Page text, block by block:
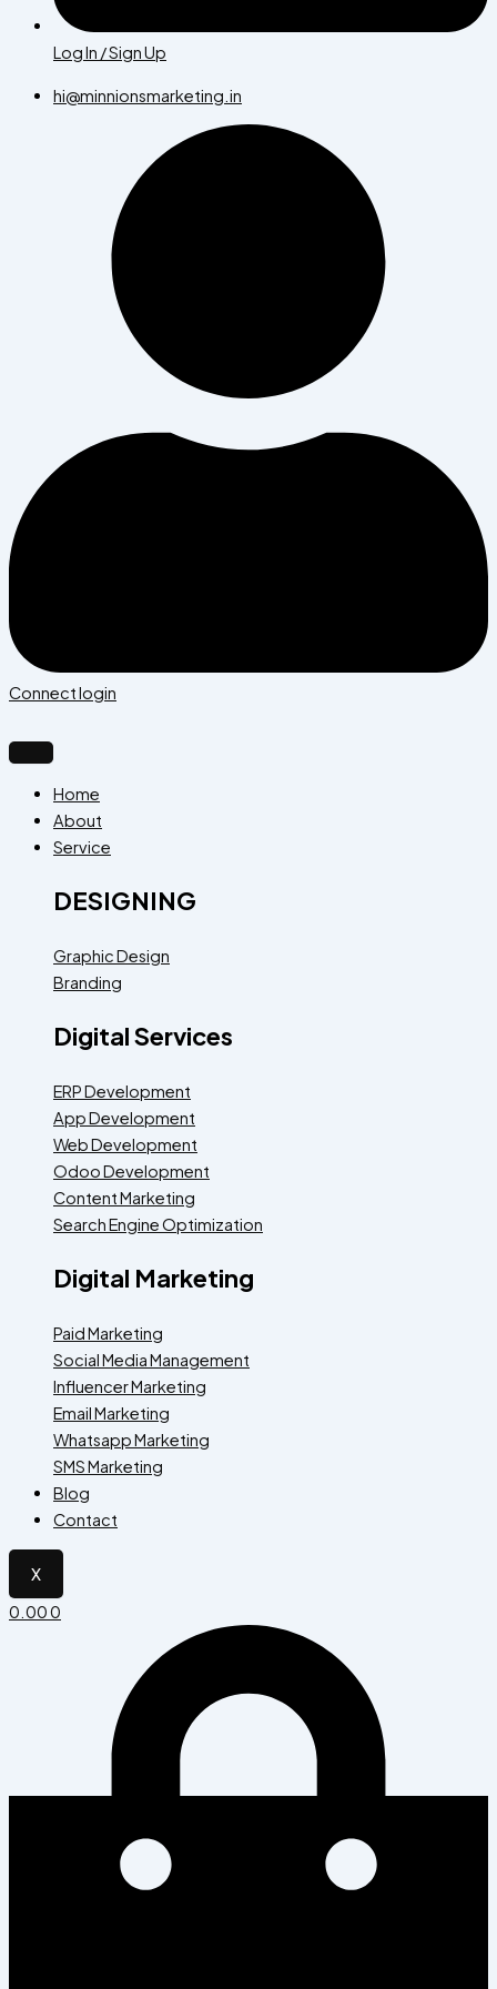
Log In / Sign Up
hi@minnionsmarketing.in
Connect login
Home
About
Service
DESIGNING
Graphic Design
Branding
Digital Services
ERP Development
App Development
Web Development
Odoo Development
Content Marketing
Search Engine Optimization
Digital Marketing
Paid Marketing
Social Media Management
Influencer Marketing
Email Marketing
Whatsapp Marketing
SMS Marketing
Blog
Contact
X
0.000